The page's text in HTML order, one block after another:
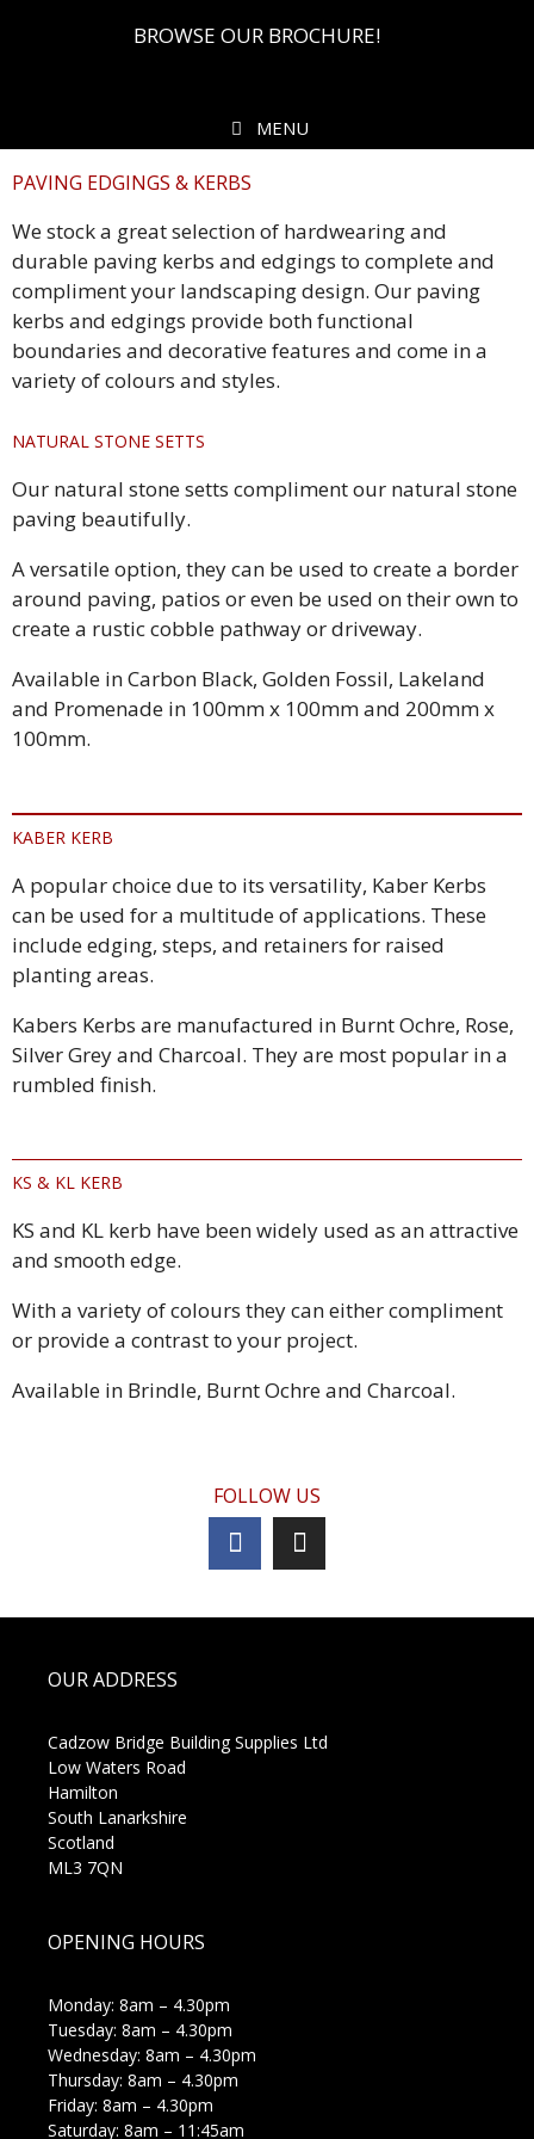
BROWSE OUR BROCHURE!
MENU
PAVING EDGINGS & KERBS
We stock a great selection of hardwearing and
durable paving kerbs and edgings to complete and
compliment your landscaping design. Our paving
kerbs and edgings provide both functional
boundaries and decorative features and come in a
variety of colours and styles.
NATURAL STONE SETTS
Our natural stone setts compliment our natural stone
paving beautifully.
A versatile option, they can be used to create a border
around paving, patios or even be used on their own to
create a rustic cobble pathway or driveway.
Available in Carbon Black, Golden Fossil, Lakeland
and Promenade in 100mm x 100mm and 200mm x
100mm.
KABER KERB
A popular choice due to its versatility, Kaber Kerbs
can be used for a multitude of applications. These
include edging, steps, and retainers for raised
planting areas.
Kabers Kerbs are manufactured in Burnt Ochre, Rose,
Silver Grey and Charcoal. They are most popular in a
rumbled finish.
KS & KL KERB
KS and KL kerb have been widely used as an attractive
and smooth edge.
With a variety of colours they can either compliment
or provide a contrast to your project.
Available in Brindle, Burnt Ochre and Charcoal.
FOLLOW US
OUR ADDRESS
Cadzow Bridge Building Supplies Ltd
Low Waters Road
Hamilton
South Lanarkshire
Scotland
ML3 7QN
OPENING HOURS
Monday: 8am – 4.30pm
Tuesday: 8am – 4.30pm
Wednesday: 8am – 4.30pm
Thursday: 8am – 4.30pm
Friday: 8am – 4.30pm
Saturday: 8am – 11:45am